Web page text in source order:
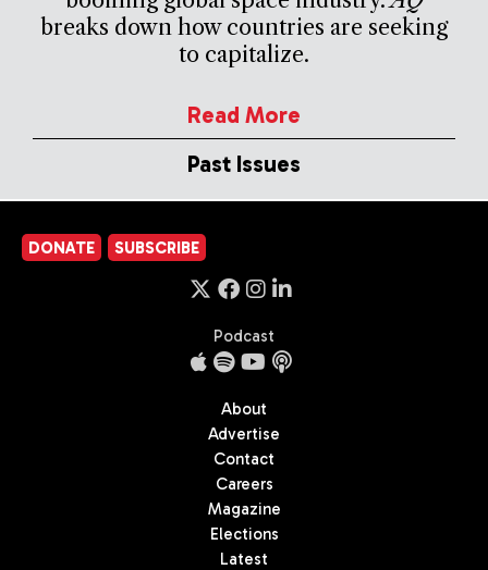
breaks down how countries are seeking
to capitalize.
Read More
Past Issues
DONATE SUBSCRIBE
Podcast
About
Advertise
Contact
Careers
Magazine
Elections
Latest